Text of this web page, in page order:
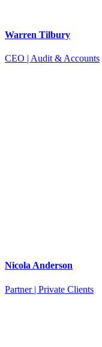
Warren Tilbury
CEO | Audit & Accounts
Nicola Anderson
Partner | Private Clients